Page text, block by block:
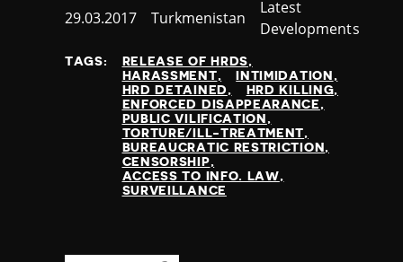
Published
29.03.2017 Country
Turkmenistan
Category
Latest
Developments
TAGS:
RELEASE OF HRDS
HARASSMENT
INTIMIDATION
HRD DETAINED
HRD KILLING
ENFORCED DISAPPEARANCE
PUBLIC VILIFICATION
TORTURE/ILL-TREATMENT
BUREAUCRATIC RESTRICTION
CENSORSHIP
ACCESS TO INFO. LAW
SURVEILLANCE